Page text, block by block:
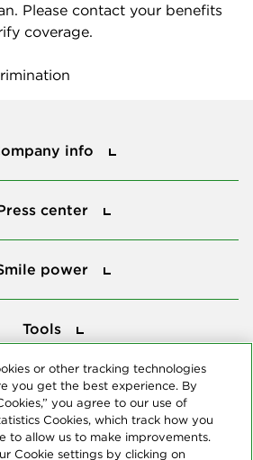
Please contact your benefits
coverage.
info
center
power
Tools
or other tracking technologies
you get the best experience. By
you agree to our use of
Cookies, which track how you
to allow us to make improvements.
Cookie settings by clicking on